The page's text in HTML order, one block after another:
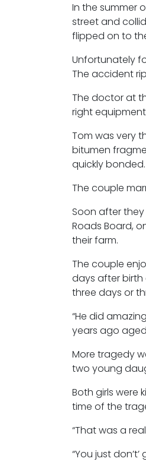
In the summer
street and
flipped on to
Unfortunately
The accident
The doctor at
right
Tom was very
bitumen
quickly bonded.
The couple
Soon after
Roads Board,
their farm.
The couple
days after birth
three days or
“He did
years ago aged
More tragedy
two young
Both girls were
time of the
“That was a
“You just